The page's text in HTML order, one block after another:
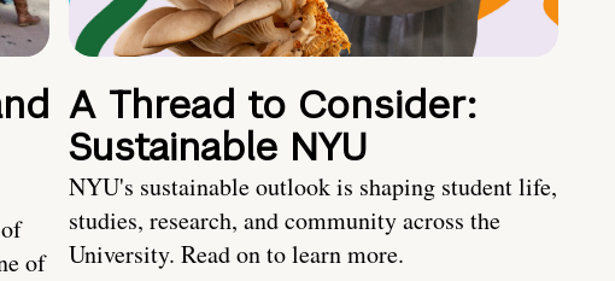
of
A Thread to Consider:
Sustainable NYU
NYU's sustainable outlook is shaping student life,
studies, research, and community across the
University. Read on to learn more.